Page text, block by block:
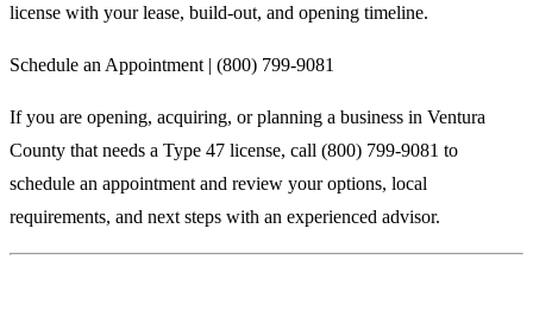
license with your lease, build-out, and opening timeline.
Schedule an Appointment | (800) 799-9081
If you are opening, acquiring, or planning a business in Ventura
County that needs a Type 47 license, call (800) 799-9081 to
schedule an appointment and review your options, local
requirements, and next steps with an experienced advisor.